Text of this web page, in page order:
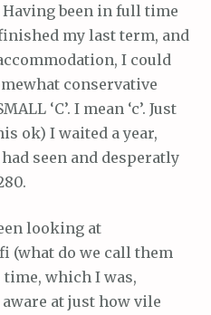
been in full time
my last term, and
I could
conservative
‘C’. I mean ‘c’. Just
ok) I waited a year,
seen and desperatly
looking at
(what do we call them
time, which I was,
at just how vile